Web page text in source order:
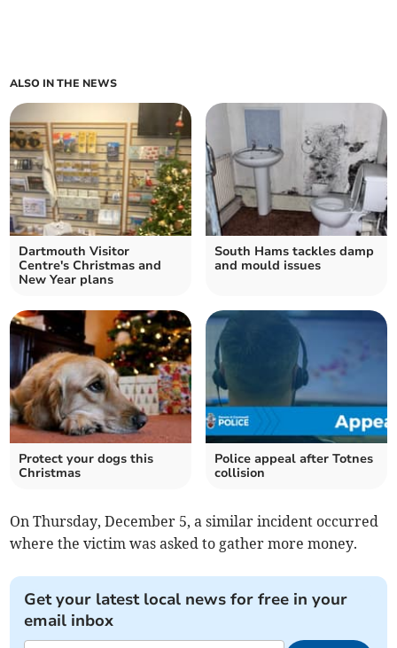
ALSO IN THE NEWS
Dartmouth Visitor
Centre's Christmas and
New Year plans
South Hams tackles damp
and mould issues
Protect your dogs this
Christmas
Police appeal after Totnes
collision
On Thursday, December 5, a similar incident occurred
where the victim was asked to gather more money.
Get your latest local news for free in your
email inbox